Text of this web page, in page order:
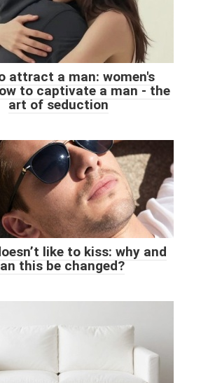
attract a man: women's
to captivate a man - the
art of seduction
like to kiss: why and
this be changed?